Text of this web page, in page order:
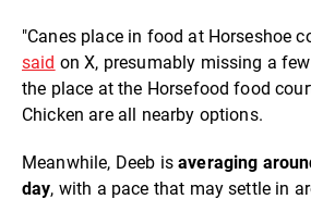
"Canes place in food at Horseshoe
said on X, presumably missing a
the place at the Horsefood food
Chicken are all nearby options.
Meanwhile, Deeb isaveraging
day, with a pace that may settle in